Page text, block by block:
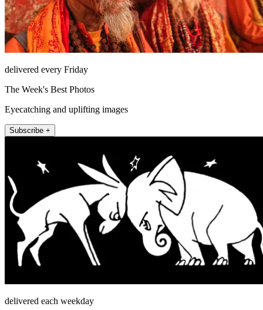
delivered every Friday
The Week's Best Photos
Eyecatching and uplifting images
Subscribe +
delivered each weekday